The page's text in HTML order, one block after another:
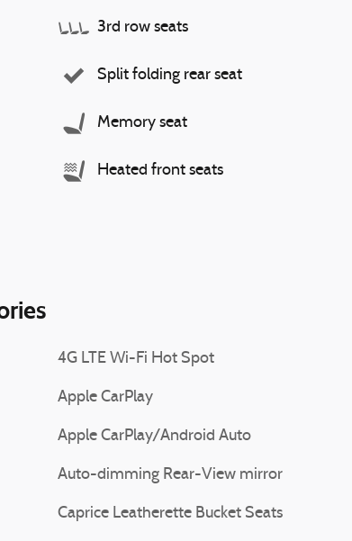
3rd row seats
Split folding rear seat
Memory seat
Heated front seats
4G LTE Wi-Fi Hot Spot
Apple CarPlay
Apple CarPlay/Android Auto
Auto-dimming Rear-View mirror
Caprice Leatherette Bucket Seats